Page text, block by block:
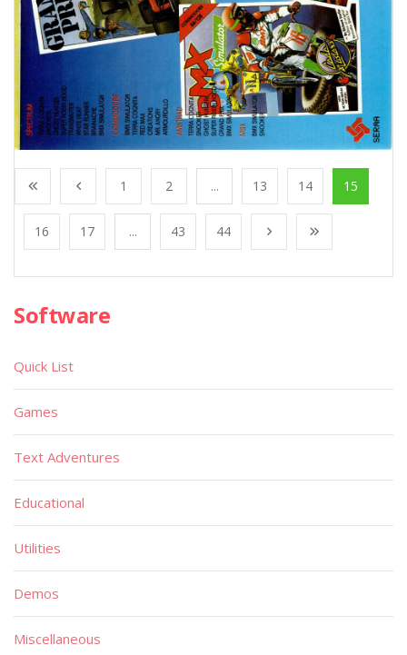
1 2 ... 13 14 15
16 17 ... 43 44
Software
Quick List
Games
Text Adventures
Educational
Utilities
Demos
Miscellaneous